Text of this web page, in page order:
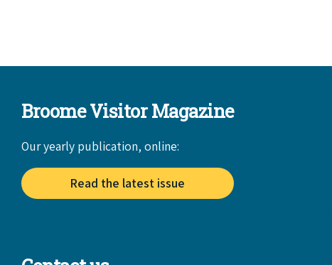
Broome Visitor Magazine
Our yearly publication, online:
Read the latest issue